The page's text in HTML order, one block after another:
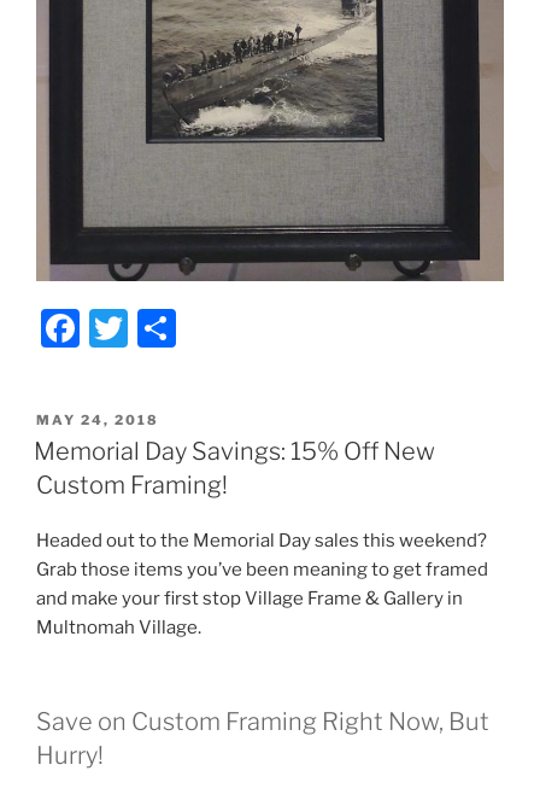
F
c
e
b
o
o
k
T
itt
er e
POSTED
ON
MAY 24, 2018
Memorial Day Savings: 15% Off New
Custom Framing!
Headed out to the Memorial Day sales this weekend?
Grab those items you’ve been meaning to get framed
and make your first stop Village Frame & Gallery in
Multnomah Village.
Save on Custom Framing Right Now, But
Hurry!